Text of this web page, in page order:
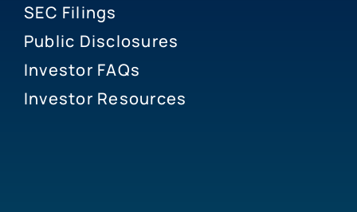
SEC Filings
Public Disclosures
Investor FAQs
Investor Resources